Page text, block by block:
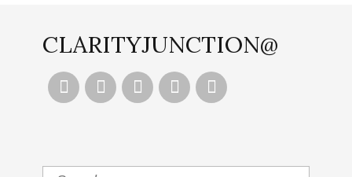
CLARITYJUNCTION@
    